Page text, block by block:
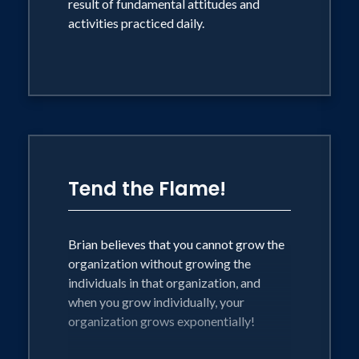
result of fundamental attitudes and
activities practiced daily.
Tend the Flame!
Brian believes that you cannot grow the
organization without growing the
individuals in that organization, and
when you grow individually, your
organization grows exponentially!